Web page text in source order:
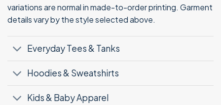
variations are normal in made-to-order printing. Garment
details vary by the style selected above.
Everyday Tees & Tanks
Hoodies & Sweatshirts
Kids & Baby Apparel